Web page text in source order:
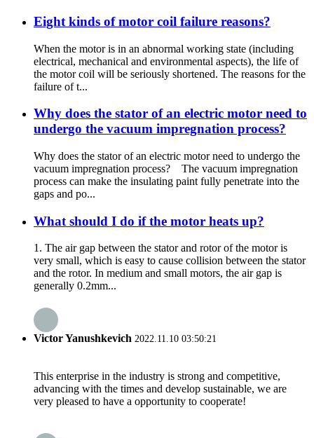
Eight kinds of motor coil failure reasons?
When the motor is in an abnormal working state (including
electrical, mechanical and environmental aspects), the life of
the motor coil will be seriously shortened. The reasons for the
failure of t...
Why does the stator of an electric motor need to
undergo the vacuum impregnation process?
Why does the stator of an electric motor need to undergo the
vacuum impregnation process? The vacuum impregnation
process can make the insulating paint fully penetrate into the
gaps and po...
What should I do if the motor heats up?
1. The air gap between the stator and rotor of the motor is
very small, which is easy to cause collision between the stator
and the rotor. In medium and small motors, the air gap is
generally 0.2mm...
Victor Yanushkevich 2022.11.10 03:50:21
This enterprise in the industry is strong and competitive,
advancing with the times and develop sustainable, we are
very pleased to have a opportunity to cooperate!